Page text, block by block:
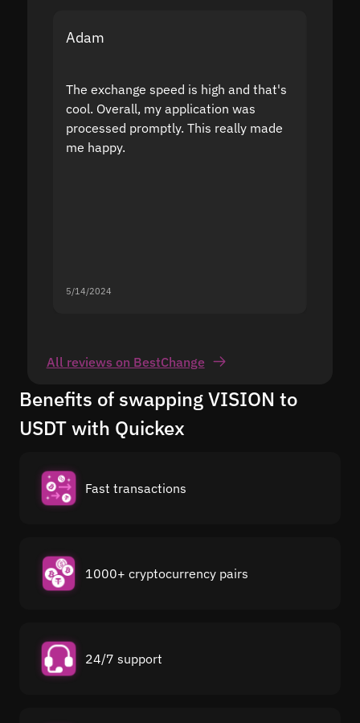
Adam
The exchange speed is high and that's
cool. Overall, my application was
processed promptly. This really made
me happy.
5/14/2024
All reviews on BestChange
Benefits of swapping VISION to
USDT with Quickex
Fast transactions
1000+ cryptocurrency pairs
24/7 support